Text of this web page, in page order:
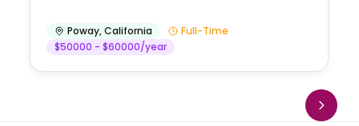
Poway,California
Full-Time
$50000 - $60000/year